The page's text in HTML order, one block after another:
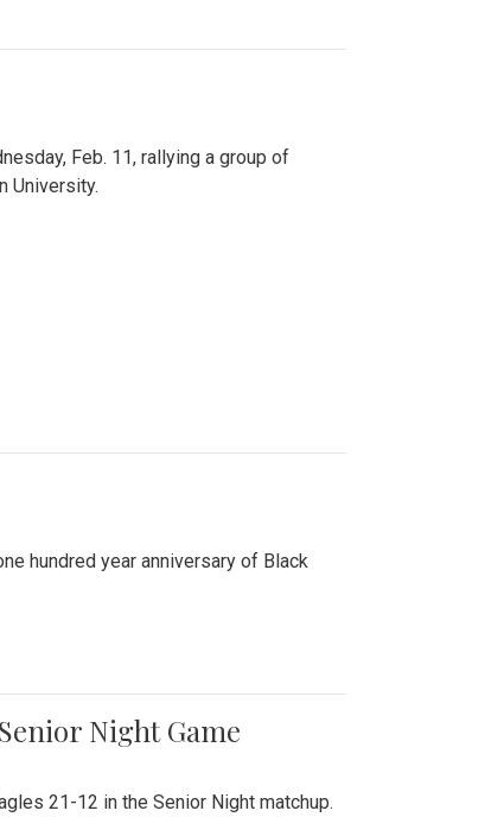
Feb. 11, rallying a group of
University.
hundred year anniversary of Black
Night Game
21-12 in the Senior Night matchup.